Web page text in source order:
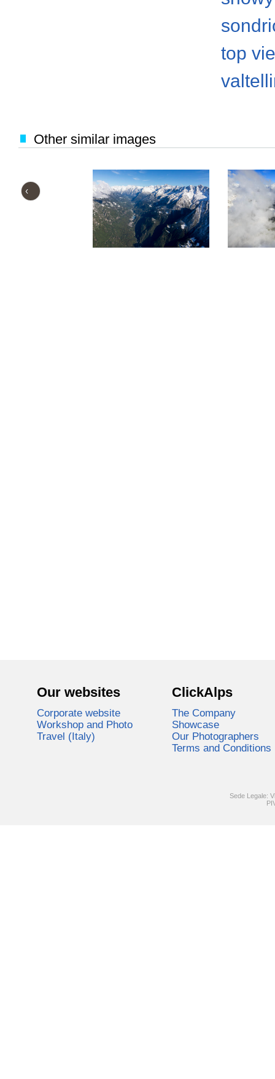
top
Other similar images
‹
Our websites
Corporate website
Workshop and Photo
Travel (Italy)
ClickAlps
The Company
Showcase
Our Photographers
Terms and Conditions
Sede Legale: